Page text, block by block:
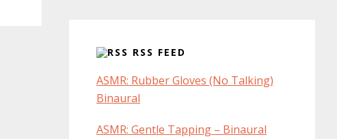
RSS FEED
ASMR: Rubber Gloves (No Talking)
Binaural
ASMR: Gentle Tapping – Binaural